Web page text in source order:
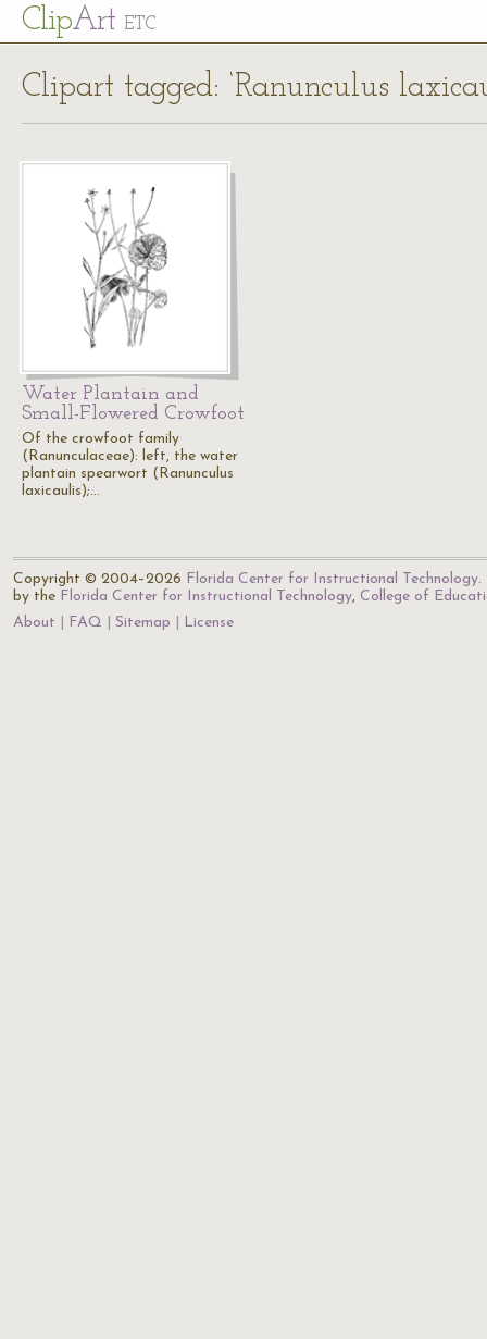
ClipArt ETC
Clipart tagged: ‘Ranunculus
Water Plantain and
Small-Flowered Crowfoot
Of the crowfoot family
(Ranunculaceae): left, the water
plantain spearwort (Ranunculus
laxicaulis);…
Copyright © 2004–2026 Florida Center for Instructional Technology.
by the Florida Center for Instructional Technology, College of
About
FAQ Sitemap License